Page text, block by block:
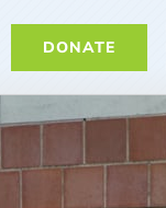
DONATE